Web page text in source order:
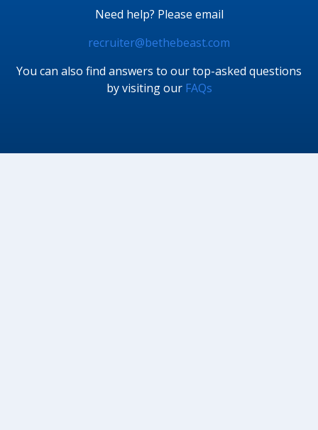
Need help? Please email
recruiter@bethebeast.com
You can also find answers to our top-asked questions
by visiting our FAQs